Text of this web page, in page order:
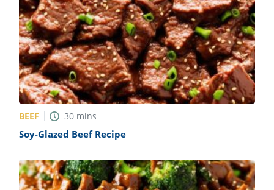
BEEF 30 mins
Soy-Glazed Beef Recipe